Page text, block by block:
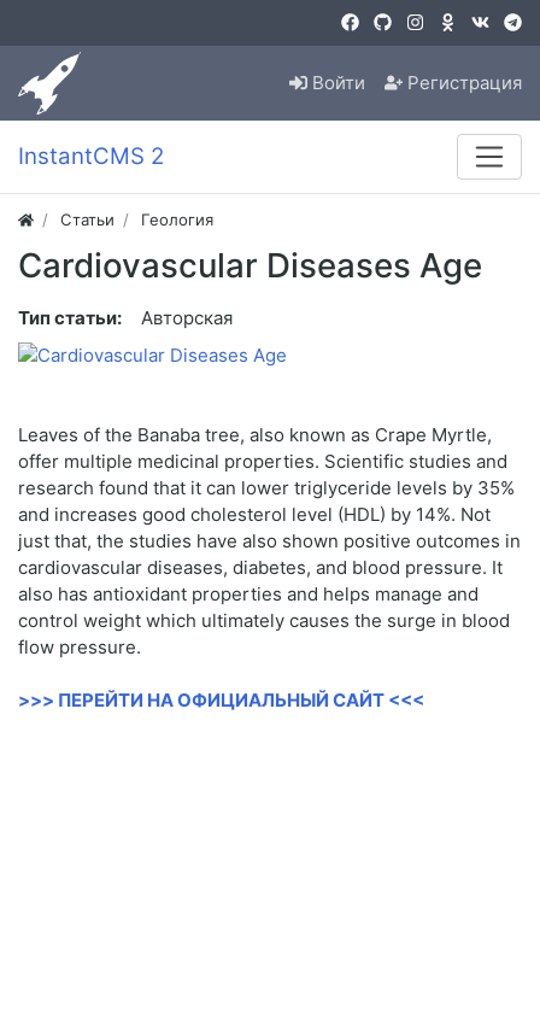
Войти Регистрация
InstantCMS 2
Статьи Геология
Cardiovascular Diseases Age
Тип статьи: Авторская
Leaves of the Banaba tree, also known as Crape Myrtle,
offer multiple medicinal properties. Scientific studies and
research found that it can lower triglyceride levels by 35%
and increases good cholesterol level (HDL) by 14%. Not
just that, the studies have also shown positive outcomes in
cardiovascular diseases, diabetes, and blood pressure. It
also has antioxidant properties and helps manage and
control weight which ultimately causes the surge in blood
flow pressure.
>>> ПЕРЕЙТИ НА ОФИЦИАЛЬНЫЙ САЙТ <<<